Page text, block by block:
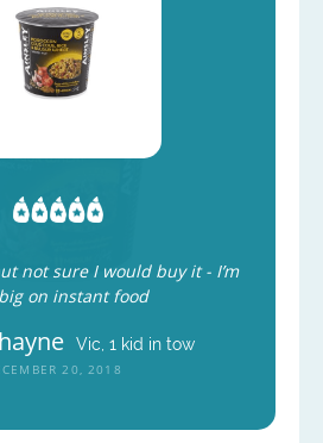
not sure I would buy it - I’m
on instant food
Vic, 1 kid in tow
20, 2018